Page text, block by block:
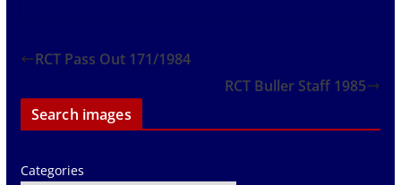
RCT Pass Out 171/1984
RCT Buller Staff 1985
Search images
Categories